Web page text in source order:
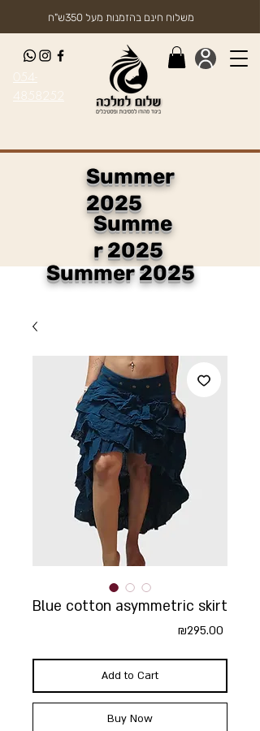
054-
4858252
Summer
2025
Summe
r 2025
משלוח חינם בהזמנות מעל 350ש"ח
Summer 2025
Blue cotton asymmetric skirt
₪295.00
Add to Cart
Buy Now